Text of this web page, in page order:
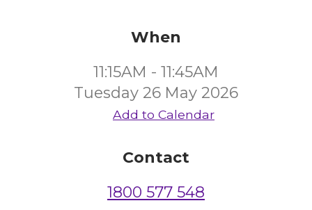
When
11:15AM - 11:45AM
Tuesday 26 May 2026
Add to Calendar
Contact
1800 577 548